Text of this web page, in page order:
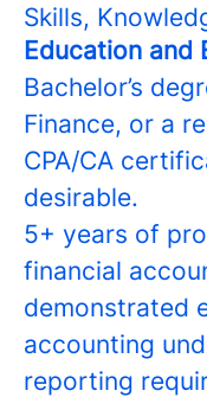
Skills,
Education and
Bachelor’s
Finance, or a
CPA/CA
desirable.
5+ years of
financial
demonstrated
accounting
reporting